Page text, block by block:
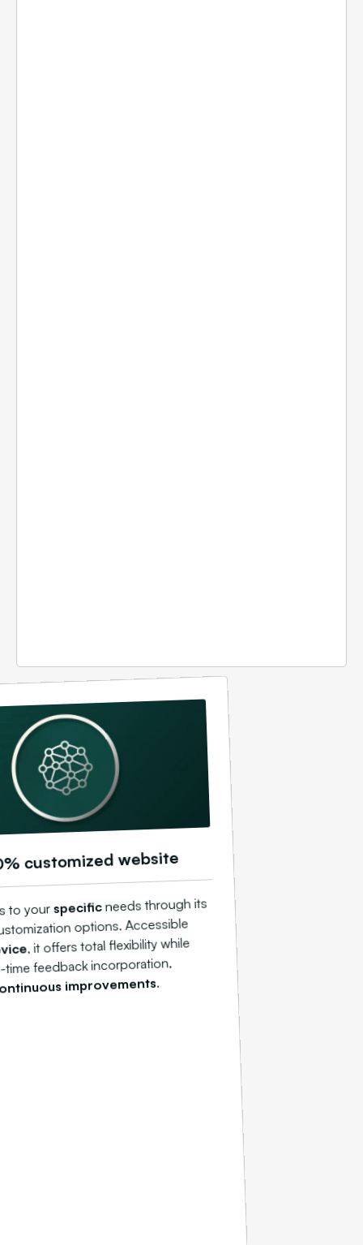
customized website
to yourspecificneeds through its
options. Accessible
, it offers total flexibility while
time feedback incorporation,
improvements.